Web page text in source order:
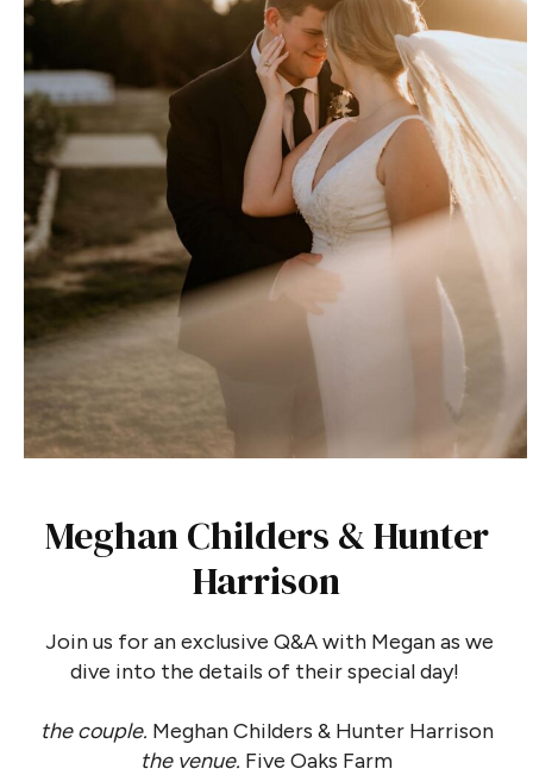
Meghan Childers & Hunter
Harrison
Join us for an exclusive Q&A with Megan as we
dive into the details of their special day!
the couple. Meghan Childers & Hunter Harrison
the venue. Five Oaks Farm